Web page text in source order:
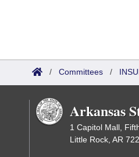
/ Committees /
Arkansas
1 Capitol Mall,
Little Rock, AR